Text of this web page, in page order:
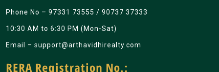
Phone No – 97331 73555 / 90737 37333
10:30 AM to 6:30 PM (Mon-Sat)
Email – support@arthavidhirealty.com